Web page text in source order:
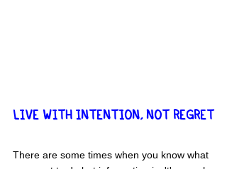
LIVE WITH INTENTION, NOT REGRET
There are some times when you know what